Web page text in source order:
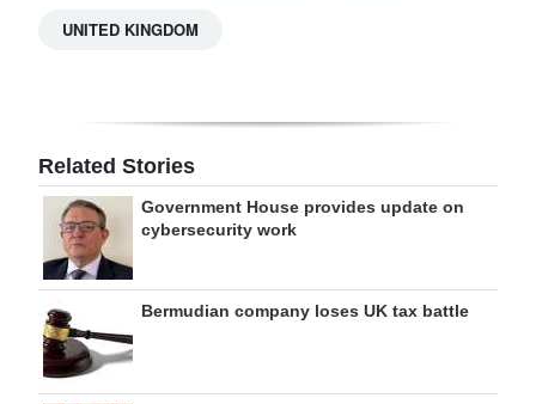
UNITED KINGDOM
Related Stories
Government House provides update on
cybersecurity work
Bermudian company loses UK tax battle